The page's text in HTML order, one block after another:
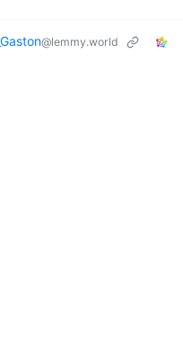
@lemmy.world